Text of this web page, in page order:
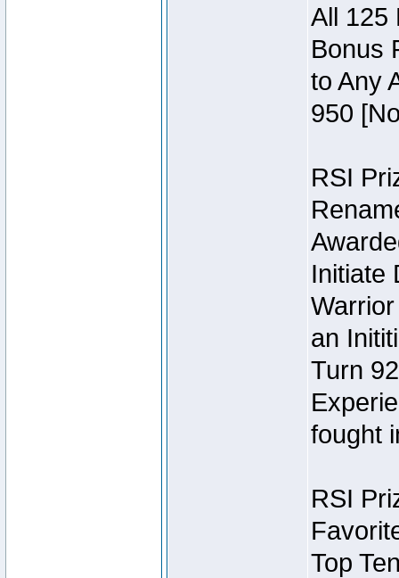
All 125
Bonus
to Any
950
RSI
Initiate
an
Turn
fought
RSI
Top